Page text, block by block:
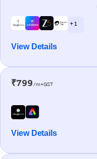
+ 1
View Details
₹799/m+GST
View Details